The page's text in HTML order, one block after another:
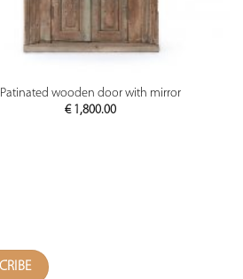
PREVIEW
Patinated wooden door with mirror
€1,800.00